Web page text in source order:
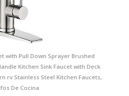
with Pull Down Sprayer Brushed
Kitchen Sink Faucet with Deck
rv Stainless Steel Kitchen Faucets,
De Cocina